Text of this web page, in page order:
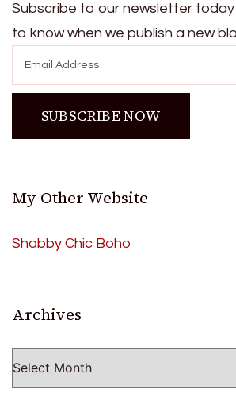
Subscribe to our newsletter
to know when we publish a new
My Other Website
Shabby Chic Boho
Archives